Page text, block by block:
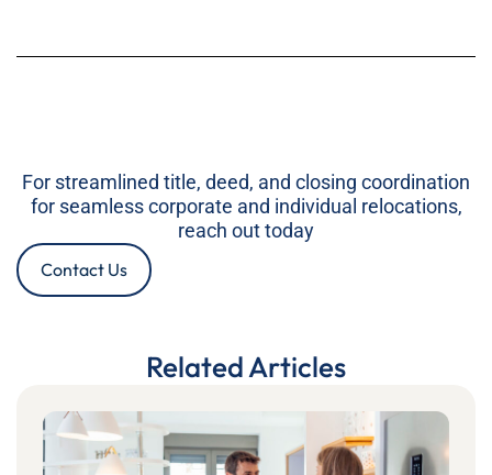
For streamlined title, deed, and closing coordination
for seamless corporate and individual relocations,
reach out today
Contact Us
Related Articles